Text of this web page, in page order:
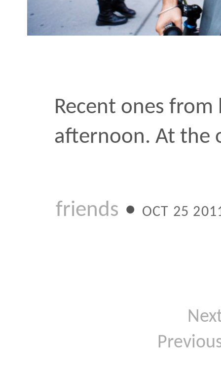
friends•OCT 25 2011
Next:
Previous: